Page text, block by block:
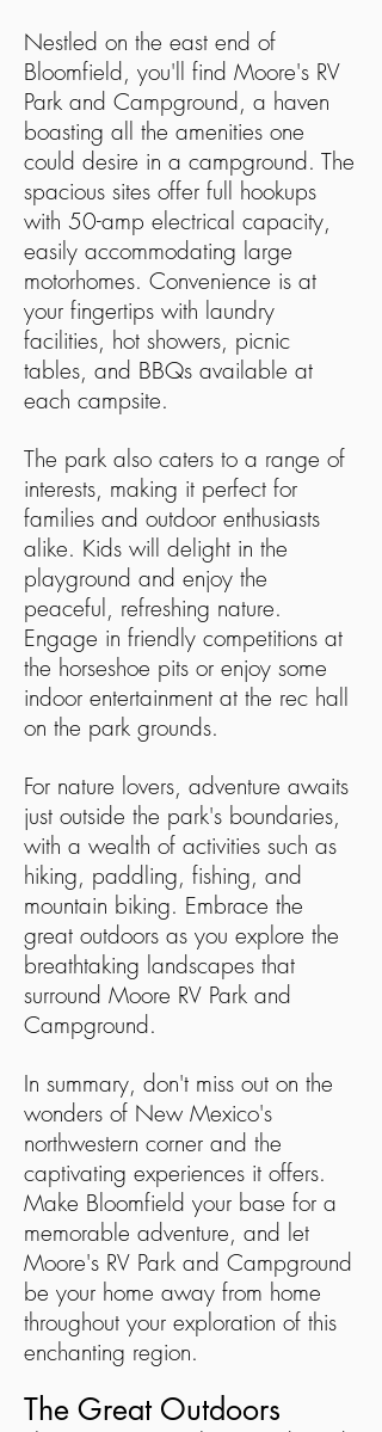
Nestled on the east end of
Bloomfield, you'll find Moore's RV
Park and Campground, a haven
boasting all the amenities one
could desire in a campground. The
spacious sites offer full hookups
with 50-amp electrical capacity,
easily accommodating large
motorhomes. Convenience is at
your fingertips with laundry
facilities, hot showers, picnic
tables, and BBQs available at
each campsite.
The park also caters to a range of
interests, making it perfect for
families and outdoor enthusiasts
alike. Kids will delight in the
playground and enjoy the
peaceful, refreshing nature.
Engage in friendly competitions at
the horseshoe pits or enjoy some
indoor entertainment at the rec hall
on the park grounds.
For nature lovers, adventure awaits
just outside the park's boundaries,
with a wealth of activities such as
hiking, paddling, fishing, and
mountain biking. Embrace the
great outdoors as you explore the
breathtaking landscapes that
surround Moore RV Park and
Campground.
In summary, don't miss out on the
wonders of New Mexico's
northwestern corner and the
captivating experiences it offers.
Make Bloomfield your base for a
memorable adventure, and let
Moore's RV Park and Campground
be your home away from home
throughout your exploration of this
enchanting region.
The Great Outdoors